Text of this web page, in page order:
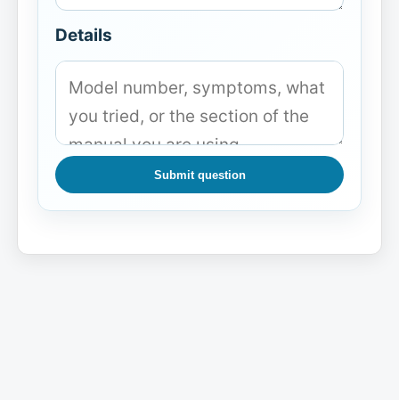
Details
Submit question